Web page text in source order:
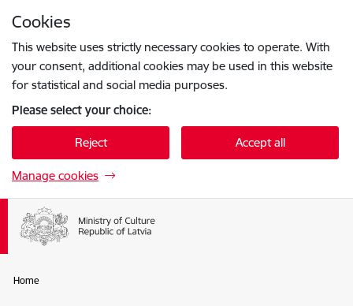
Cookies
This website uses strictly necessary cookies to operate. With
your consent, additional cookies may be used in this website
for statistical and social media purposes.
Please select your choice:
Reject Accept all
Manage cookies
Home